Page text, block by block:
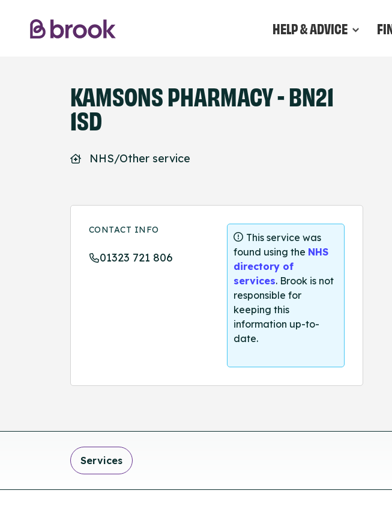
HELP & ADVICE
KAMSONS PHARMACY - BN21
1SD
NHS/Other service
CONTACT INFO
01323 721 806
This service was
found using the NHS
directory of
services. Brook is not
responsible for
keeping this
information up-to-
date.
Services